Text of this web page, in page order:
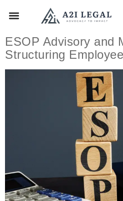
ESOP Advisory and
Structuring